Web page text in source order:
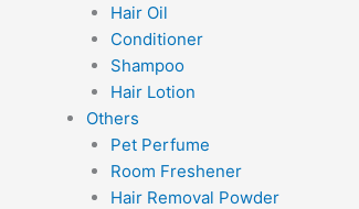
Hair Oil
Conditioner
Shampoo
Hair Lotion
Others
Pet Perfume
Room Freshener
Hair Removal Powder